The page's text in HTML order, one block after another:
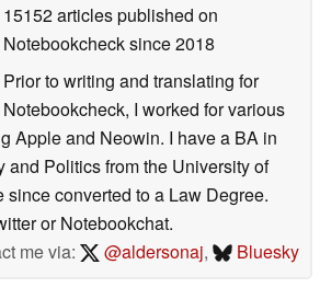
15152 articles published on
Notebookchecksince 2018
Prior to writing and translating for
Notebookcheck, I worked for various
Apple and Neowin. I have a BA in
and Politics from the University of
since converted to a Law Degree.
or Notebookchat.
me via:
@aldersonaj, Bluesky